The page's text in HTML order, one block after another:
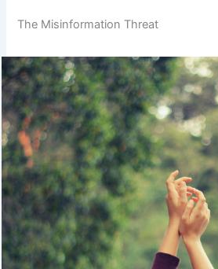
The Misinformation Threat